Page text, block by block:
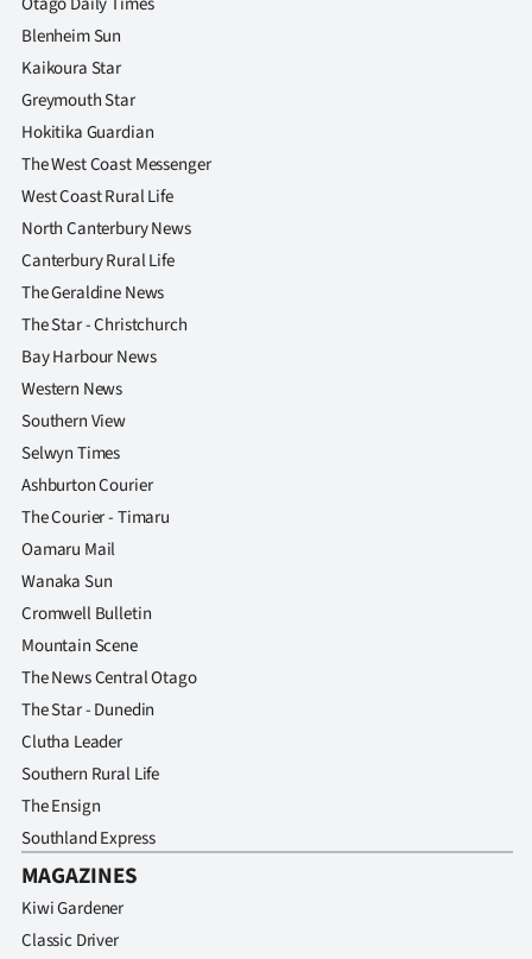
Blenheim Sun
Kaikoura Star
Greymouth Star
Hokitika Guardian
The West Coast Messenger
West Coast Rural Life
North Canterbury News
Canterbury Rural Life
The Geraldine News
The Star - Christchurch
Bay Harbour News
Western News
Southern View
Selwyn Times
Ashburton Courier
The Courier - Timaru
Oamaru Mail
Wanaka Sun
Cromwell Bulletin
Mountain Scene
The News Central Otago
The Star - Dunedin
Clutha Leader
Southern Rural Life
The Ensign
Southland Express
MAGAZINES
Kiwi Gardener
Classic Driver